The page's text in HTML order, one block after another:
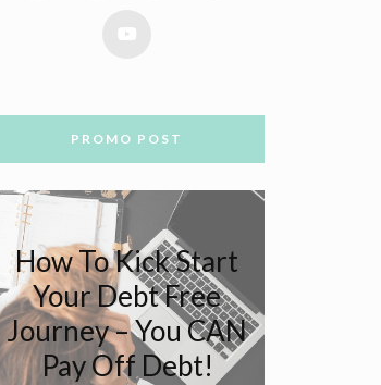
PROMO POST
How To Kick Start
Your Debt Free
Journey – You CAN
Pay Off Debt!